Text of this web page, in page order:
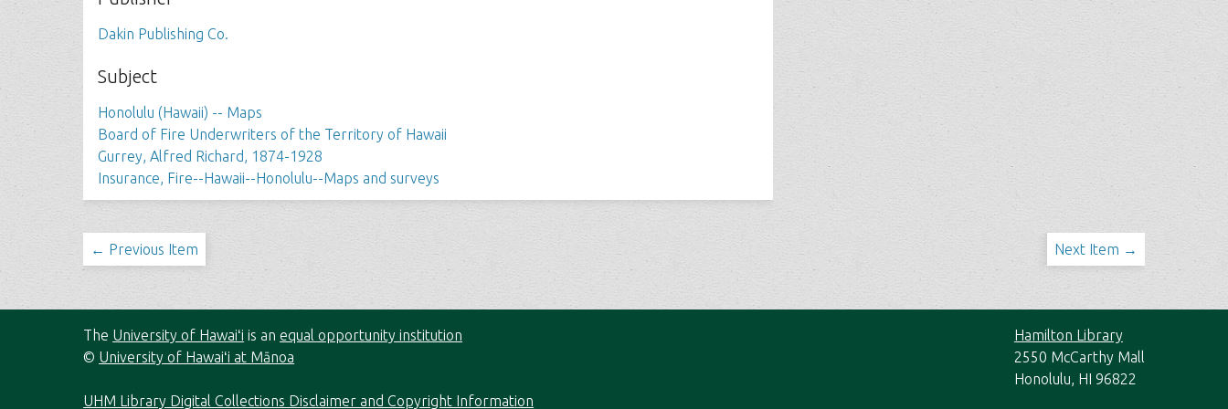
Dakin Publishing Co.
Subject
Honolulu (Hawaii) -- Maps
Board of Fire Underwriters of the Territory of Hawaii
Gurrey, Alfred Richard, 1874-1928
Insurance, Fire--Hawaii--Honolulu--Maps and surveys
← Previous Item Next Item →
The University of Hawaiʻi is anequal opportunity institution
© University of Hawaiʻi at Mānoa
UHM Library Digital Collections Disclaimer and Copyright Information
Hamilton Library
2550 McCarthy Mall
Honolulu, HI 96822